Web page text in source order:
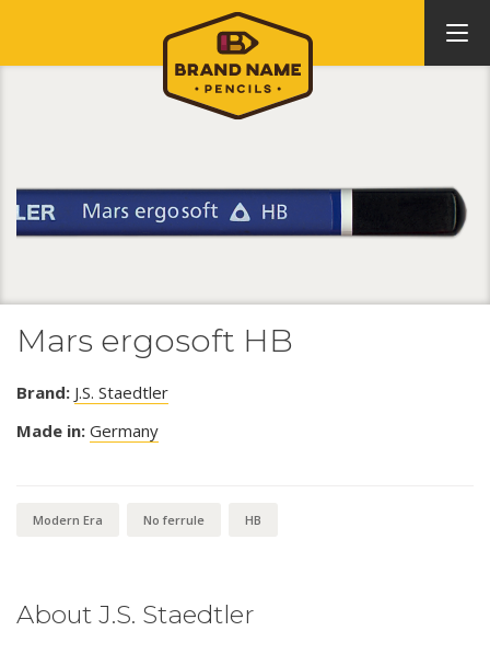
Mars ergosoft HB
Brand: J.S. Staedtler
Made in: Germany
Modern Era No ferrule HB
About J.S. Staedtler